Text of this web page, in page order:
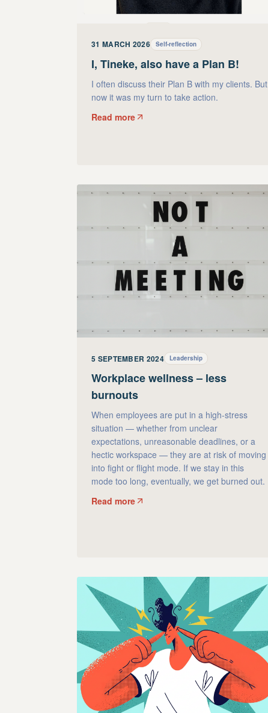
31 MARCH 2026 Self-reflection
I, Tineke, also have a Plan B!
I often discuss their Plan B with my clients. But
now it was my turn to take action.
Read more
5 SEPTEMBER 2024 Leadership
Workplace wellness – less
burnouts
When employees are put in a high-stress
situation — whether from unclear
expectations, unreasonable deadlines, or a
hectic workspace — they are at risk of moving
into fight or flight mode. If we stay in this
mode too long, eventually, we get burned out.
Read more